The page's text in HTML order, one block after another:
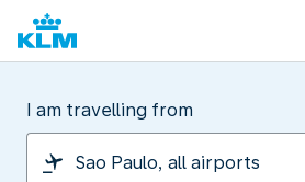
I am travelling from